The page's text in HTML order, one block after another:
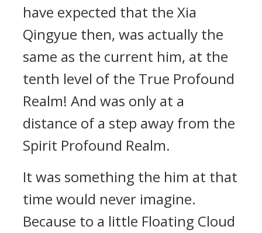
have expected that the Xia
Qingyue then, was actually the
same as the current him, at the
tenth level of the True Profound
Realm! And was only at a
distance of a step away from the
Spirit Profound Realm.
It was something the him at that
time would never imagine.
Because to a little Floating Cloud